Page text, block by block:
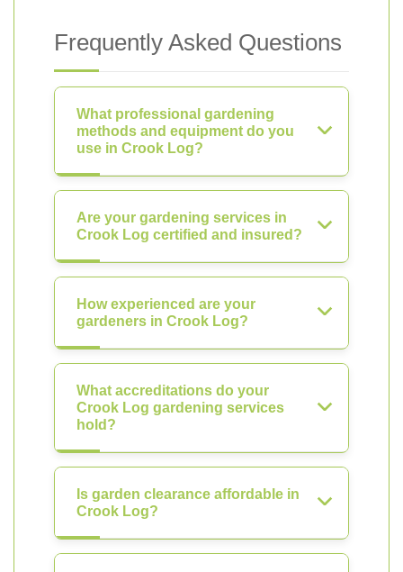
Frequently Asked Questions
What professional gardening
methods and equipment do you
use in Crook Log?
Are your gardening services in
Crook Log certified and insured?
How experienced are your
gardeners in Crook Log?
What accreditations do your
Crook Log gardening services
hold?
Is garden clearance affordable in
Crook Log?